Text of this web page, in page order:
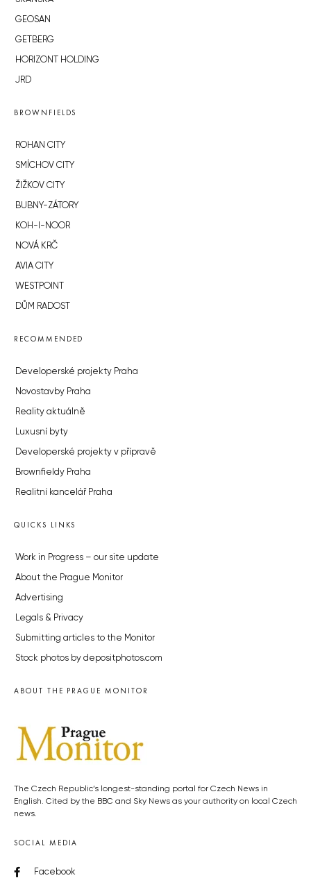
GEOSAN
GETBERG
HORIZONT HOLDING
JRD
BROWNFIELDS
ROHAN CITY
SMÍCHOV CITY
ŽIŽKOV CITY
BUBNY-ZÁTORY
KOH-I-NOOR
NOVÁ KRČ
AVIA CITY
WESTPOINT
DŮM RADOST
RECOMMENDED
Developerské projekty Praha
Novostavby Praha
Reality aktuálně
Luxusní byty
Developerské projekty v přípravě
Brownfieldy Praha
Realitní kancelář Praha
QUICKS LINKS
Work in Progress – our site update
About the Prague Monitor
Advertising
Legals & Privacy
Submitting articles to the Monitor
Stock photos by depositphotos.com
ABOUT THE PRAGUE MONITOR
The Czech Republic’s longest-standing portal for Czech News in
English. Cited by the BBC and Sky News as your authority on local Czech
news.
SOCIAL MEDIA
Facebook